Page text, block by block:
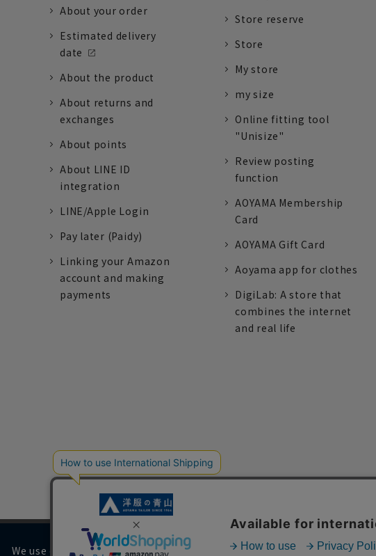
About your order
Estimated delivery
date
About the product
About returns and
exchanges
About points
About LINE ID
integration
LINE/Apple Login
Pay later (Paidy)
Linking your Amazon
account and making
payments
Store reserve
Store
My store
my size
Online fitting tool
"Unisize"
Review posting
function
AOYAMA Membership
Card
AOYAMA Gift Card
Aoyama app for clothes
DigiLab: A store that
combines the internet
and real life
We use cookies on our website to improve your browsing experience